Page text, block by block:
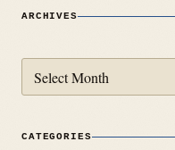
ARCHIVES
CATEGORIES